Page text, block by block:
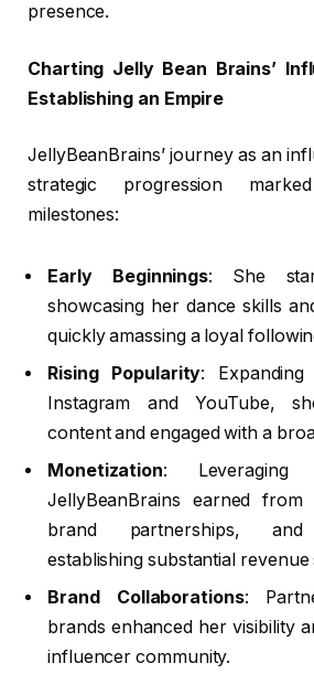
presence.
Charting Jelly Bean Brains’
Establishing an Empire
JellyBeanBrains’ journey as an
strategic progression
milestones:
Early Beginnings: She
showcasing her dance skills
quickly amassing a loyal
Rising Popularity:
Instagram and YouTube,
content and engaged with a
Monetization: Leveraging
JellyBeanBrains earned from
brand partnerships, and
establishing substantial revenue
Brand Collaborations:
brands enhanced her visibility
influencer community.